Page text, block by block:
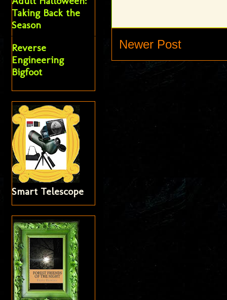
Newer Post
Taking Back the
Season
Reverse
Engineering
Bigfoot
Smart Telescope